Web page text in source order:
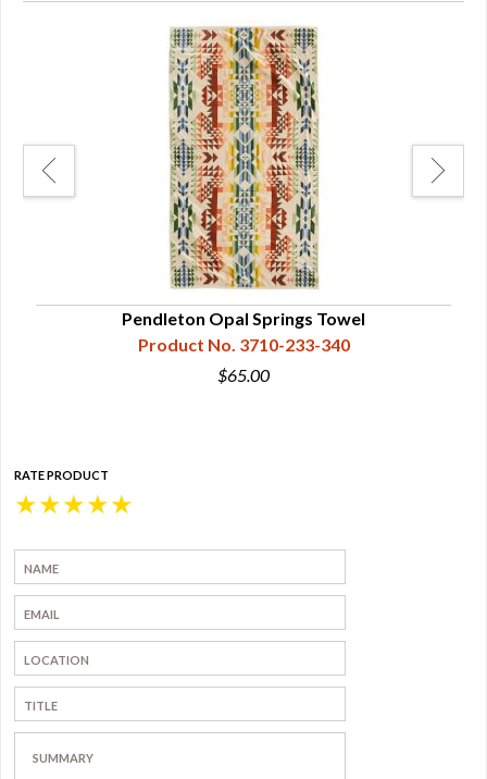
Pendleton Opal Springs Towel
Product No. 3710-233-340
$65.00
RATE PRODUCT
★
★
★
★
★